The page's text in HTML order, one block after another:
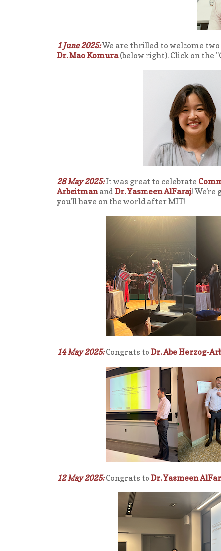
1 June 2025:We are thrilled to welcome
Dr. Mao Komura(below right). Click on the
28 May 2025:It was great to celebrate
ArbeitmanandDr. Yasmeen AlFaraj! We're
you'll have on the world after MIT!
14 May 2025:Congrats to Dr. Abe Herzog-
12 May 2025:Congrats to Dr. Yasmeen